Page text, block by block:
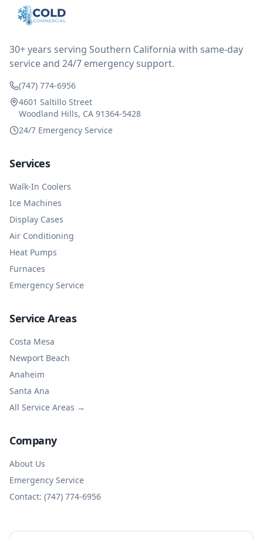
after thinking it over on their end they actually
reimbursed me for the entire service fee. I am
and business sense.
30+ years serving Southern California with same-day
service and 24/7 emergency support.
(747) 774-6956
4601 Saltillo Street
Woodland Hills, CA 91364-5428
24/7 Emergency Service
Services
Walk-In Coolers
Ice Machines
Display Cases
Air Conditioning
Heat Pumps
Furnaces
Emergency Service
Service Areas
Costa Mesa
Newport Beach
Anaheim
Santa Ana
All Service Areas →
Company
About Us
Emergency Service
Contact: (747) 774-6956